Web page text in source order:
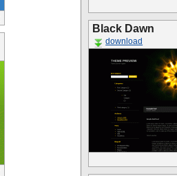
Black Dawn
download